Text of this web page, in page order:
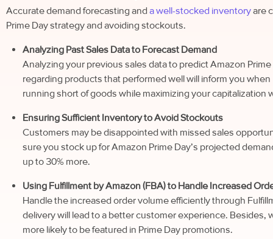
Accurate demand forecasting and a well-stocked inventoryare
Prime Day strategy and avoiding stockouts.
Analyzing Past Sales Data to Forecast Demand
Analyzing your previous sales data to predict Amazon
regarding products that performed well will inform you
running short of goods while maximizing your capitalization
Ensuring Sufficient Inventory to Avoid Stockouts
Customers may be disappointed with missed sales
sure you stock up for Amazon Prime Day’s projected
up to 30% more.
Using Fulfillment by Amazon (FBA) to Handle Increased
Handle the increased order volume efficiently through
delivery will lead to a better customer experience. Besides,
more likely to be featured in Prime Day promotions.